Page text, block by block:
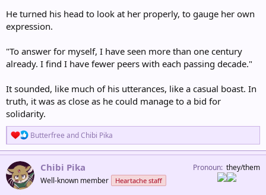
He turned his head to look at her properly, to gauge her own
expression.
"To answer for myself, I have seen more than one century
already. I find I have fewer peers with each passing decade."
It sounded, like much of his utterances, like a casual boast. In
truth, it was as close as he could manage to a bid for
solidarity.
R
e
a
c
t
i
Butterfree andChibi Pika
Chibi Pika
Well-known member Heartache staff
Pronoun they/them